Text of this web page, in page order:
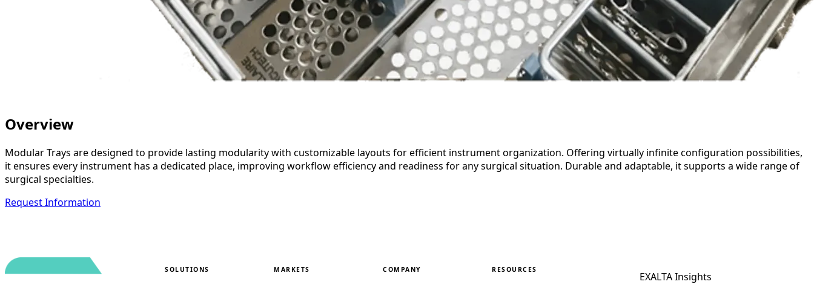
Overview
Modular Trays are designed to provide lasting modularity with customizable layouts for efficient instrument organization. Offering virtually infinite configuration possibilities,
it ensures every instrument has a dedicated place, improving workflow efficiency and readiness for any surgical situation. Durable and adaptable, it supports a wide range of
surgical specialties.
Request Information
SOLUTIONS MARKETS COMPANY RESOURCES
EXALTA Insights